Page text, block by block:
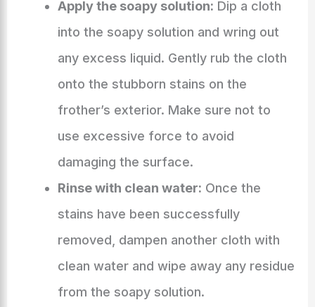
Apply the soapy solution: Dip a cloth
into the soapy solution and wring out
any excess liquid. Gently rub the cloth
onto the stubborn stains on the
frother’s exterior. Make sure not to
use excessive force to avoid
damaging the surface.
Rinse with clean water: Once the
stains have been successfully
removed, dampen another cloth with
clean water and wipe away any residue
from the soapy solution.